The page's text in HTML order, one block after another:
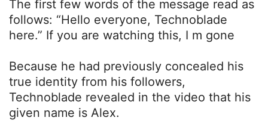
The first few words of the message read as
follows: “Hello everyone, Technoblade
here.” If you are watching this, I m gone
Because he had previously concealed his
true identity from his followers,
Technoblade revealed in the video that his
given name is Alex.